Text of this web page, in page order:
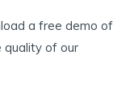
a free demo of
quality of our